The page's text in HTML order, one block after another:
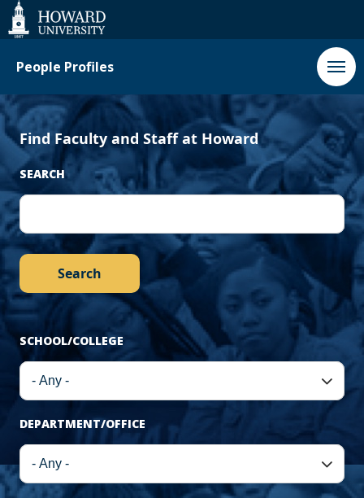
Web
Accessibility
Support
People Profiles
Find Faculty and Staff at Howard
SEARCH
SCHOOL/COLLEGE
DEPARTMENT/OFFICE
Previous
›